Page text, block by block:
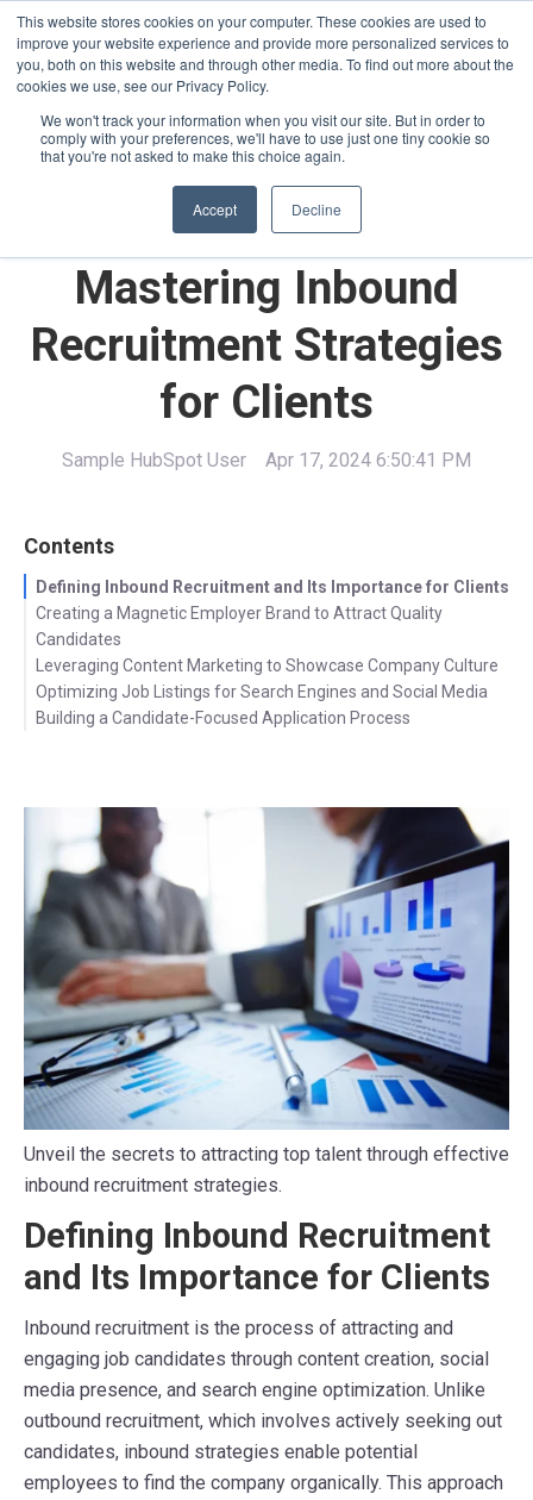
This website stores cookies on your computer. These cookies are used to
improve your website experience and provide more personalized services to
you, both on this website and through other media. To find out more about the
cookies we use, see our Privacy Policy.
We won't track your information when you visit our site. But in order to
comply with your preferences, we'll have to use just one tiny cookie so
that you're not asked to make this choice again.
Accept Decline
English - United States
Mastering Inbound
Recruitment Strategies
for Clients
Sample HubSpot User Apr 17, 2024 6:50:41 PM
Contents
Defining Inbound Recruitment and Its Importance for Clients
Creating a Magnetic Employer Brand to Attract Quality
Candidates
Leveraging Content Marketing to Showcase Company Culture
Optimizing Job Listings for Search Engines and Social Media
Building a Candidate-Focused Application Process
Unveil the secrets to attracting top talent through effective
inbound recruitment strategies.
Defining Inbound Recruitment
and Its Importance for Clients
Inbound recruitment is the process of attracting and
engaging job candidates through content creation, social
media presence, and search engine optimization. Unlike
outbound recruitment, which involves actively seeking out
candidates, inbound strategies enable potential
employees to find the company organically. This approach